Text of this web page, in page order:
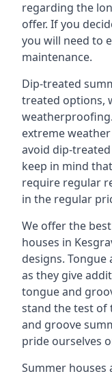
regarding the
offer. If you
you will need to
maintenance.
Dip-treated
treated options,
extreme
avoid dip-
keep in mind
require regular
in the regular
We offer the
houses in
designs.
as they give
tongue and
stand the test of
and groove
pride ourselves
Summer houses